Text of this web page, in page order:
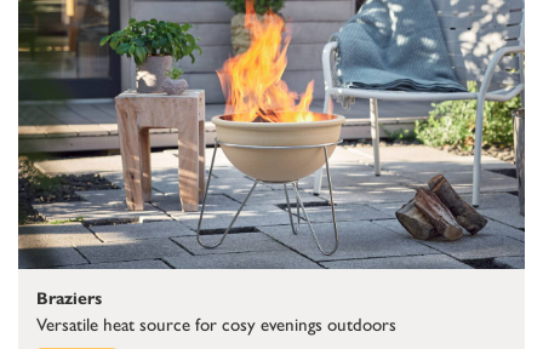
Braziers
Versatile heat source for cosy evenings outdoors